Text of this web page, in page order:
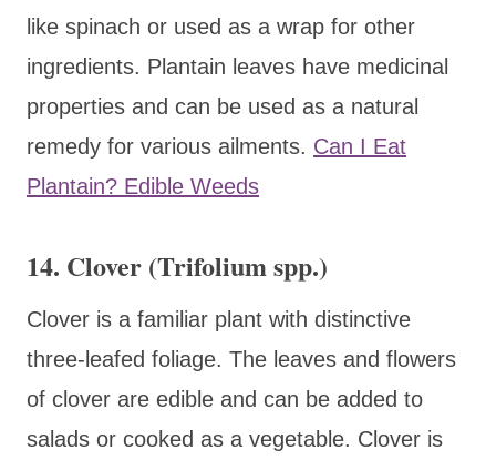
like spinach or used as a wrap for other
ingredients. Plantain leaves have medicinal
properties and can be used as a natural
remedy for various ailments. Can I Eat
Plantain? Edible Weeds
14. Clover (Trifolium spp.)
Clover is a familiar plant with distinctive
three-leafed foliage. The leaves and flowers
of clover are edible and can be added to
salads or cooked as a vegetable. Clover is